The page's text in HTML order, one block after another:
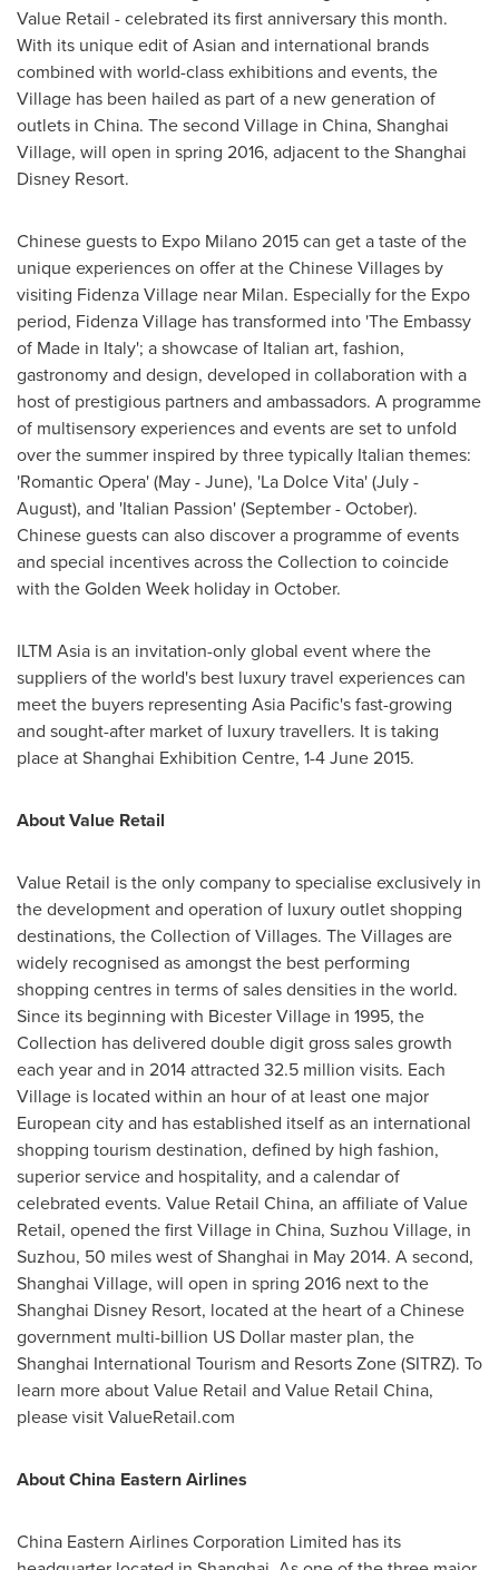
Value Retail - celebrated its first anniversary this month.
With its unique edit of Asian and international brands
combined with world-class exhibitions and events, the
Village has been hailed as part of a new generation of
outlets in China. The second Village in China, Shanghai
Village, will open in spring 2016, adjacent to the Shanghai
Disney Resort.
Chinese guests to Expo Milano 2015 can get a taste of the
unique experiences on offer at the Chinese Villages by
visiting Fidenza Village near Milan. Especially for the Expo
period, Fidenza Village has transformed into 'The Embassy
of Made in Italy'; a showcase of Italian art, fashion,
gastronomy and design, developed in collaboration with a
host of prestigious partners and ambassadors. A programme
of multisensory experiences and events are set to unfold
over the summer inspired by three typically Italian themes:
'Romantic Opera' (May - June), 'La Dolce Vita' (July -
August), and 'Italian Passion' (September - October).
Chinese guests can also discover a programme of events
and special incentives across the Collection to coincide
with the Golden Week holiday in October.
ILTM Asia is an invitation-only global event where the
suppliers of the world's best luxury travel experiences can
meet the buyers representing Asia Pacific'sfast-growing
and sought-after market of luxury travellers. It is taking
place at Shanghai Exhibition Centre, 1-4 June 2015.
About Value Retail
Value Retail is the only company to specialise exclusively in
the development and operation of luxury outlet shopping
destinations, the Collection of Villages. The Villages are
widely recognised as amongst the best performing
shopping centres in terms of sales densities in the world.
Since its beginning with Bicester Village in 1995, the
Collection has delivered double digit gross sales growth
each year and in 2014 attracted 32.5 million visits. Each
Village is located within an hour of at least one major
European city and has established itself as an international
shopping tourism destination, defined by high fashion,
superior service and hospitality, and a calendar of
celebrated events. Value Retail China, an affiliate of Value
Retail, opened the first Village in China, Suzhou Village, in
Suzhou, 50 miles west ofShanghai in May 2014. A second,
Shanghai Village, will open in spring 2016 next to the
Shanghai Disney Resort, located at the heart of a Chinese
government multi-billion US Dollar master plan, the
Shanghai International Tourism and Resorts Zone (SITRZ). To
learn more about Value Retail and Value Retail China,
please visit ValueRetail.com
About China Eastern Airlines
China Eastern Airlines Corporation Limited has its